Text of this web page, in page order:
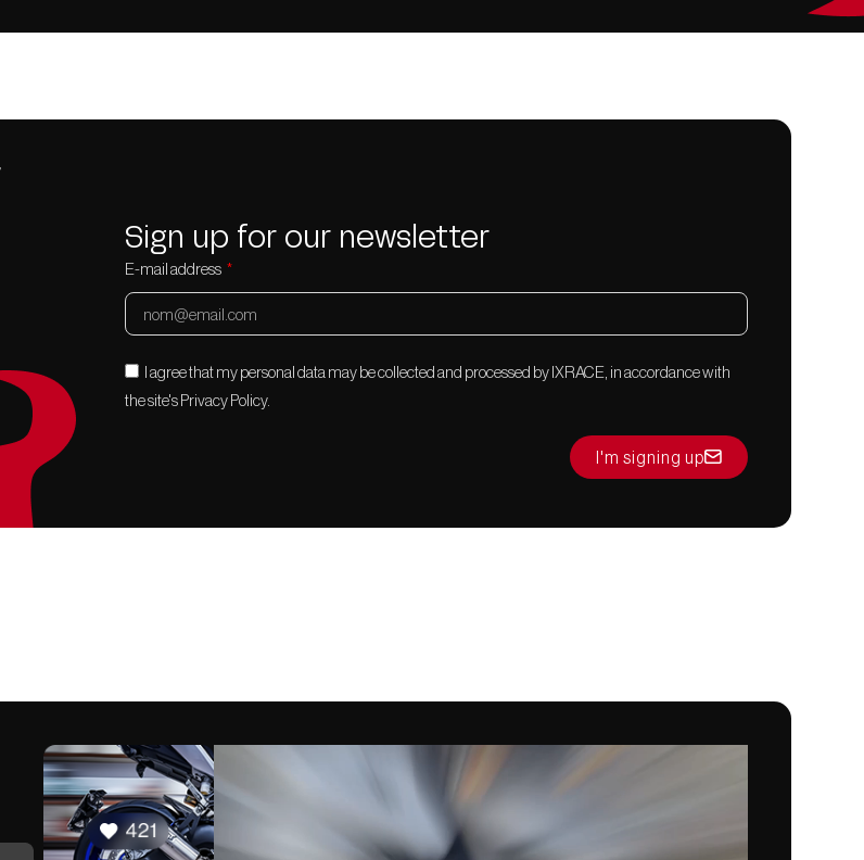
Sign up for our newsletter
E-mail address
I agree that my personal data may be collected and processed by IXRACE, in accordance with
the site's Privacy Policy.
I'm signing up